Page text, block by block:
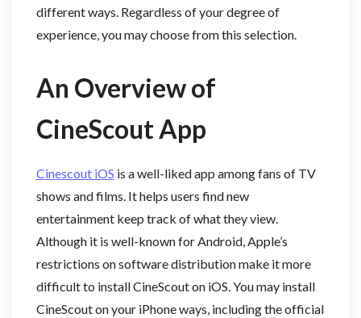
different ways. Regardless of your degree of
experience, you may choose from this selection.
An Overview of
CineScout App
Cinescout iOS is a well-liked app among fans of TV
shows and films. It helps users find new
entertainment keep track of what they view.
Although it is well-known for Android, Apple’s
restrictions on software distribution make it more
difficult to install CineScout on iOS. You may install
CineScout on your iPhone ways, including the official